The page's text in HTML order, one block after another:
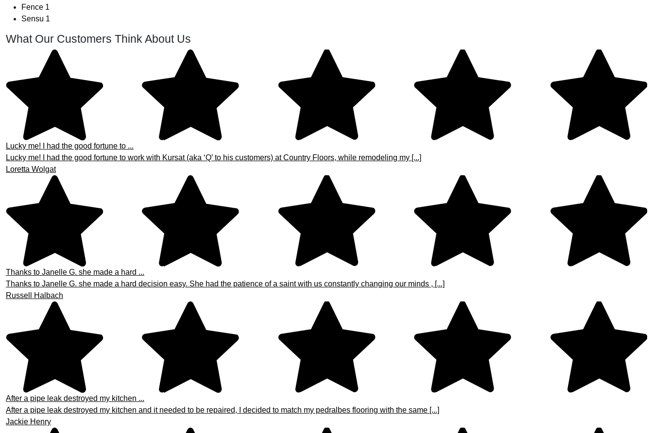
Fence 1
Sensu 1
What Our Customers Think About Us
Lucky me! I had the good fortune to ...
Lucky me! I had the good fortune to work with Kursat (aka ‘Q’ to his customers) at Country Floors, while remodeling my [...]
Loretta Wolgat
Thanks to Janelle G. she made a hard ...
Thanks to Janelle G. she made a hard decision easy. She had the patience of a saint with us constantly changing our minds , [...]
Russell Halbach
After a pipe leak destroyed my kitchen ...
After a pipe leak destroyed my kitchen and it needed to be repaired, I decided to match my pedralbes flooring with the same [...]
Jackie Henry